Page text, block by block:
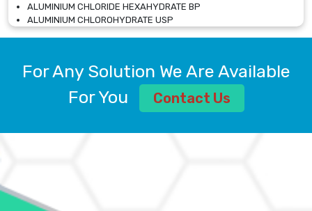
ALUMINIUM CHLORIDE HEXAHYDRATE BP
ALUMINIUM CHLOROHYDRATE USP
ALUMINIUM CHLOROHYDRATE SOLUTION USP
ALUMINIUM SULPHATE BP, IP, USP
AMMONIUM ALUM USP
AMMONIUM BICARBONATE BP
AMMONIUM SULFATE USP
For Any Solution We Are Available
For You
Contact Us